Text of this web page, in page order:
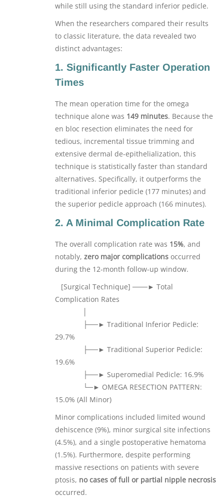
while still using the standard inferior pedicle.
When the researchers compared their results
to classic literature, the data revealed two
distinct advantages:
1. Significantly Faster Operation
Times
The mean operation time for the omega
technique alone was 149 minutes. Because the
en bloc resection eliminates the need for
tedious, incremental tissue trimming and
extensive dermal de-epithelialization, this
technique is statistically faster than standard
alternatives. Specifically, it outperforms the
traditional inferior pedicle (177 minutes) and
the superior pedicle approach (166 minutes).
2. A Minimal Complication Rate
The overall complication rate was 15%, and
notably, zero major complications occurred
during the 12-month follow-up window.
[Surgical Technique] ───► Total
Complication Rates
├──► Traditional Inferior Pedicle:
29.7%
├──► Traditional Superior Pedicle:
19.6%
├──► Superomedial Pedicle: 16.9%
└─► OMEGA RESECTION PATTERN:
15.0% (All Minor)
Minor complications included limited wound
dehiscence (9%), minor surgical site infections
(4.5%), and a single postoperative hematoma
(1.5%). Furthermore, despite performing
massive resections on patients with severe
ptosis, no cases of full or partial nipple necrosis
occurred.